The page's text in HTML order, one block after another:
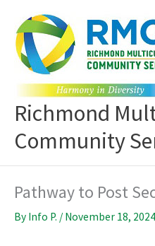
content
Richmond
Community
Pathway to Post
By Info P. / November 18, 2024